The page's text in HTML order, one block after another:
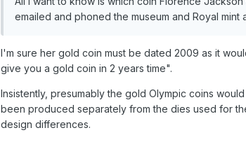
emailed and phoned the museum and Royal
I'm sure her gold coin must be dated 2009 as it
give you a gold coin in 2 years time".
Insistently, presumably the gold Olympic coins
been produced separately from the dies used for
design differences.